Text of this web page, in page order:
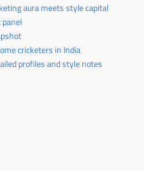
aura meets style capital
cricketers in India
profiles and style notes